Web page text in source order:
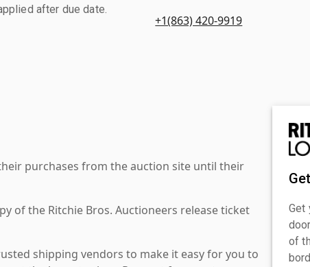
after due date.
+1(863) 420-9919
purchases from the auction site until their
of the Ritchie Bros. Auctioneers release ticket
shipping vendors to make it easy for you to
Get
of